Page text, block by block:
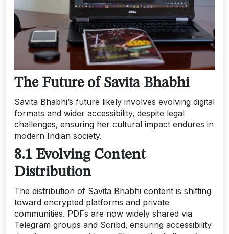
The Future of Savita Bhabhi
Savita Bhabhi’s future likely involves evolving digital
formats and wider accessibility‚ despite legal
challenges‚ ensuring her cultural impact endures in
modern Indian society.
8.1 Evolving Content
Distribution
The distribution of Savita Bhabhi content is shifting
toward encrypted platforms and private
communities. PDFs are now widely shared via
Telegram groups and Scribd‚ ensuring accessibility